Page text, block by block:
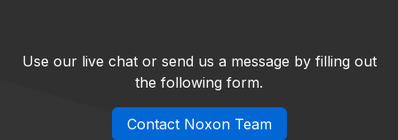
Use our live chat or send us a message by filling out
the following form.
Contact Noxon Team